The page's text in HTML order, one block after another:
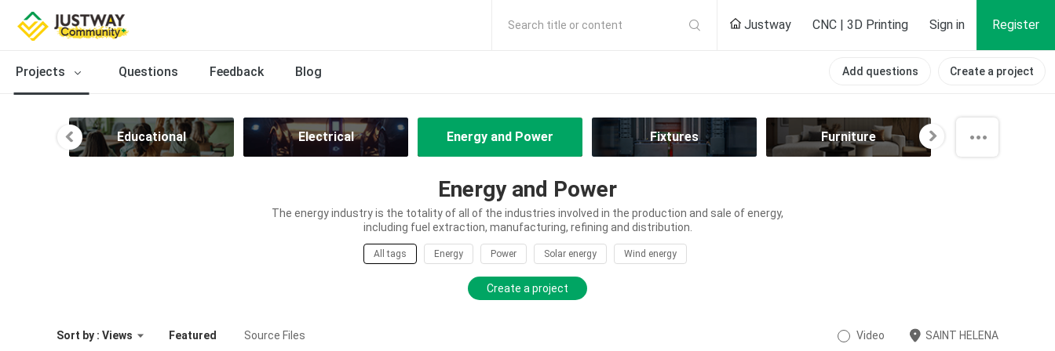
Search title or content Justway CNC | 3D Printing Sign in Register
Projects Questions Feedback Blog Add questions Create a project
Educational Electrical Energy and Power Fixtures Furniture
Energy and Power
The energy industry is the totality of all of the industries involved in the production and sale of energy,
including fuel extraction, manufacturing, refining and distribution.
All tags Energy Power Solar energy Wind energy
Create a project
Sort by : Views Featured Source Files Video SAINT HELENA